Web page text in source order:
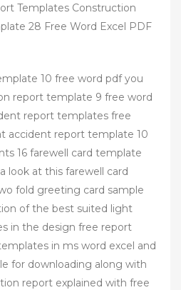
Templates Construction
28 Free Word Excel PDF
10 free word pdf you
report template 9 free word
report templates free
accident report template 10
16 farewell card template
look at this farewell card
fold greeting card sample
of the best suited light
in the design free report
in ms word excel and
for downloading along with
report explained with free